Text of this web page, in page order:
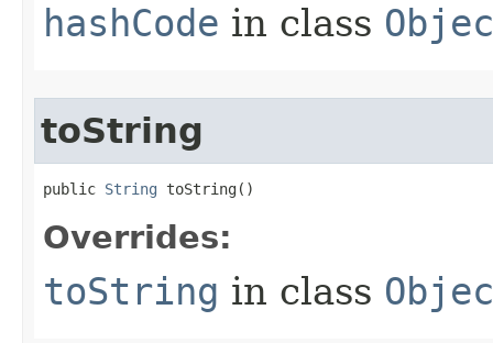
hashCode in class
toString
public String toString​()
Overrides:
toString in class